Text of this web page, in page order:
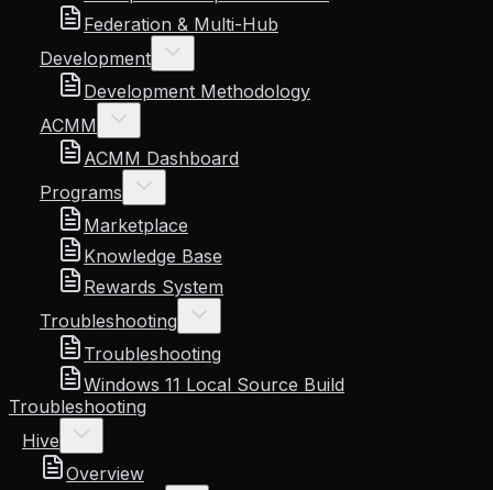
Federation & Multi-Hub
Development
Development Methodology
ACMM
ACMM Dashboard
Programs
Marketplace
Knowledge Base
Rewards System
Troubleshooting
Troubleshooting
Windows 11 Local Source Build
Troubleshooting
Hive
Overview